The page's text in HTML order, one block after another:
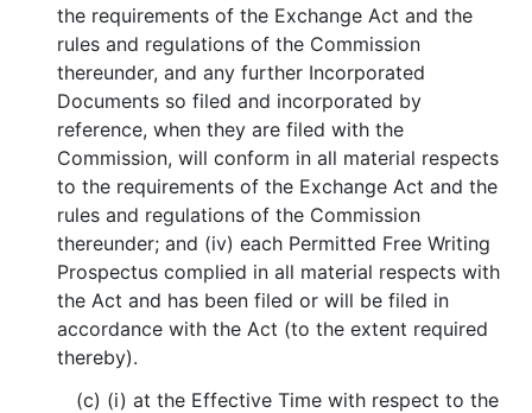
the requirements of the Exchange Act and the
rules and regulations of the Commission
thereunder, and any further Incorporated
Documents so filed and incorporated by
reference, when they are filed with the
Commission, will conform in all material respects
to the requirements of the Exchange Act and the
rules and regulations of the Commission
thereunder; and (iv) each Permitted Free Writing
Prospectus complied in all material respects with
the Act and has been filed or will be filed in
accordance with the Act (to the extent required
thereby).
(c) (i) at the Effective Time with respect to the